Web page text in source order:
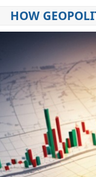
HOW